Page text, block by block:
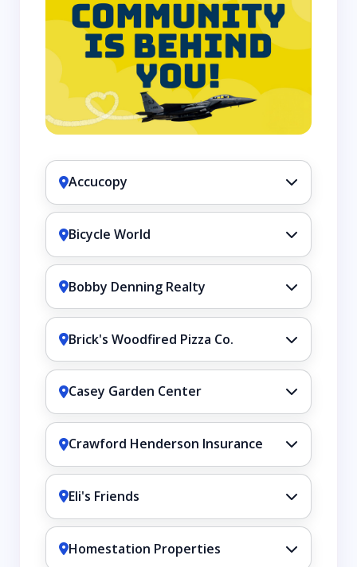
Accucopy
Bicycle World
Bobby Denning Realty
Brick's Woodfired Pizza Co.
Casey Garden Center
Crawford Henderson Insurance
Eli's Friends
Homestation Properties